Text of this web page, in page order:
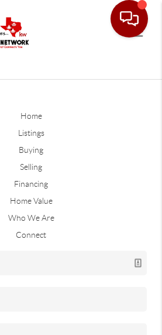
Home
Listings
Buying
Selling
Financing
Home Value
Who We Are
Connect